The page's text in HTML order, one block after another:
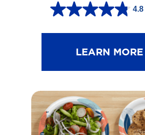
4.8
4
.
t
o
f
LEARN MORE